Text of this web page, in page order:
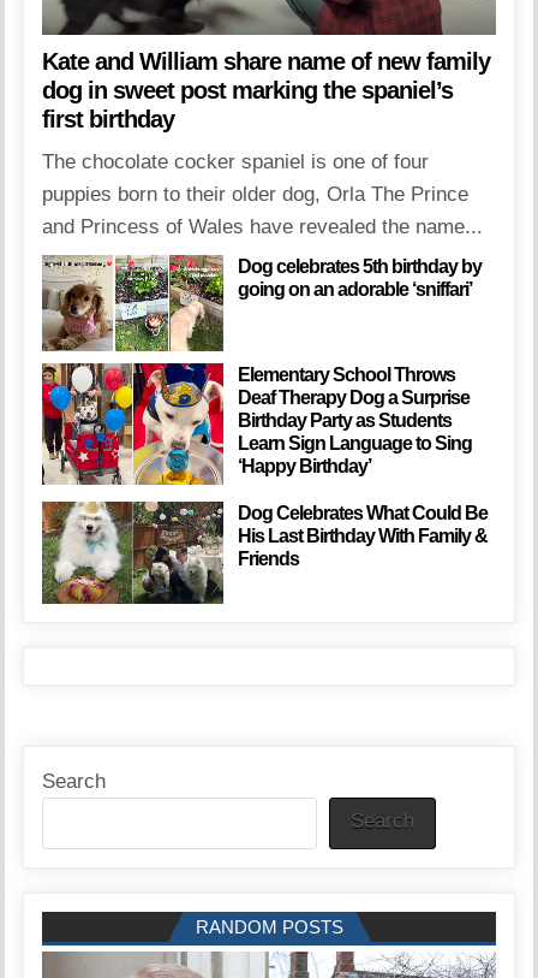
Kate and William share name of new family
dog in sweet post marking the spaniel’s
first birthday
The chocolate cocker spaniel is one of four
puppies born to their older dog, Orla The Prince
and Princess of Wales have revealed the name...
Dog celebrates 5th birthday by
going on an adorable ‘sniffari’
Elementary School Throws
Deaf Therapy Dog a Surprise
Birthday Party as Students
Learn Sign Language to Sing
‘Happy Birthday’
Dog Celebrates What Could Be
His Last Birthday With Family &
Friends
Search
Search
RANDOM POSTS